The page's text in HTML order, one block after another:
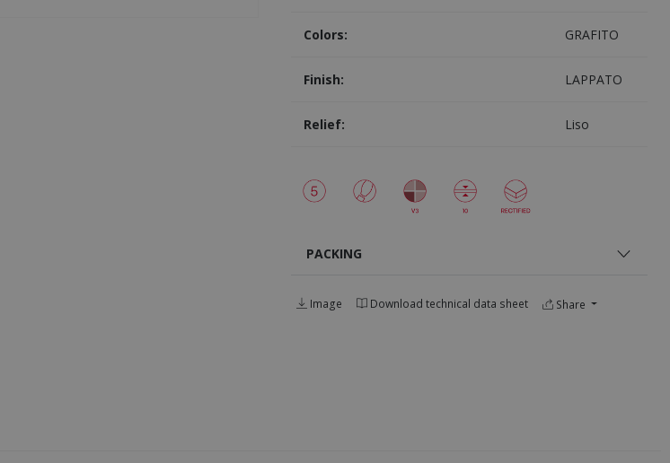
Colors: GRAFITO
Finish: LAPPATO
Relief: Liso
PACKING
Image Download technical data sheet Share